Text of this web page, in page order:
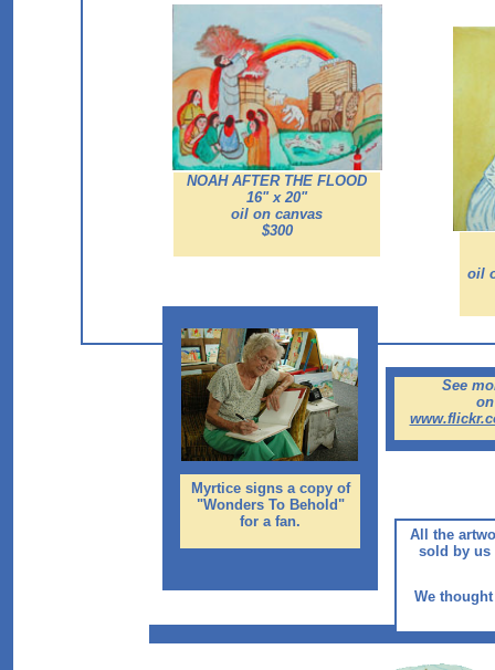
See
Myrtice signs a copy of
"Wonders To Behold"
for a fan.
NOAH AFTER THE FLOOD
16" x 20"
oil on canvas
$300
oil
All the
sold by us
We